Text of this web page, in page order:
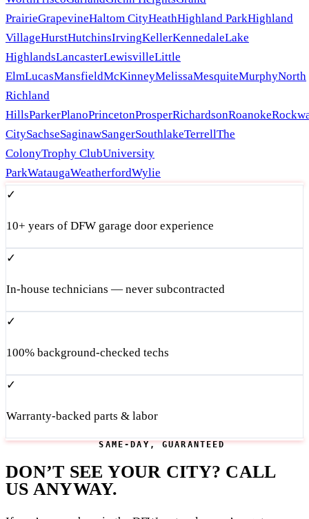
PrairieGrapevineHaltom CityHeathHighland ParkHighland
VillageHurstHutchinsIrvingKellerKennedaleLake
HighlandsLancasterLewisvilleLittle
ElmLucasMansfieldMcKinneyMelissaMesquiteMurphyNorth
Richland
HillsParkerPlanoPrincetonProsperRichardsonRoanoke
CitySachseSaginawSangerSouthlakeTerrellThe
ColonyTrophy ClubUniversity
ParkWataugaWeatherfordWylie
✓
10+ years of DFW garage door experience
✓
In-house technicians — never subcontracted
✓
100% background-checked techs
✓
Warranty-backed parts & labor
SAME-DAY, GUARANTEED
DON’T SEE YOUR CITY? CALL
US ANYWAY.